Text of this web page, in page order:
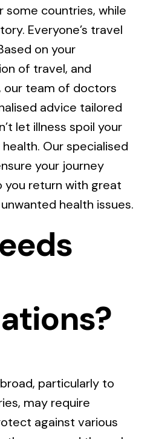
countries, while
Everyone’s travel
on your
of travel, and
our team of doctors
advice tailored
let illness spoil your
Our specialised
your journey
you return with great
health issues.
particularly to
may require
against various